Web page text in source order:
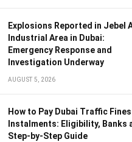
Explosions Reported in Jebel
Industrial Area in Dubai:
Emergency Response and
Investigation Underway
AUGUST 5, 2026
How to Pay Dubai Traffic
Instalments: Eligibility, Banks
Step-by-Step Guide